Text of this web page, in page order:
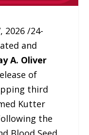
2026 /24-
and
A. Oliver
of
third
Kutter
the